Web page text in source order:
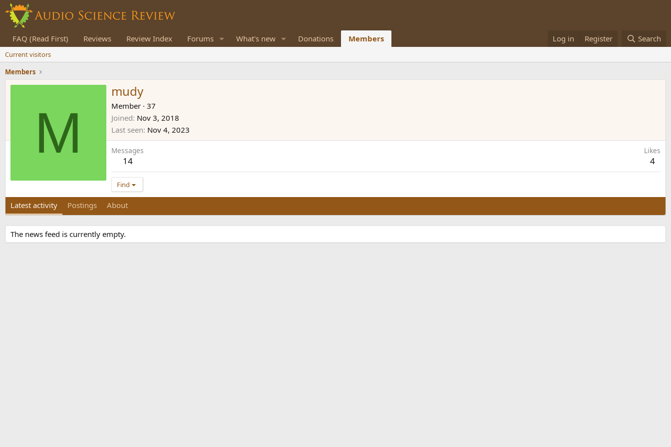
FAQ (Read First) Reviews Review Index Forums What's new Donations Members Log in Register Search
Current visitors
Members
M
mudy
Member · 37
Joined Nov 3, 2018
Last seen Nov 4, 2023
Messages
14
Likes
4
Find
Latest activity Postings About
The news feed is currently empty.